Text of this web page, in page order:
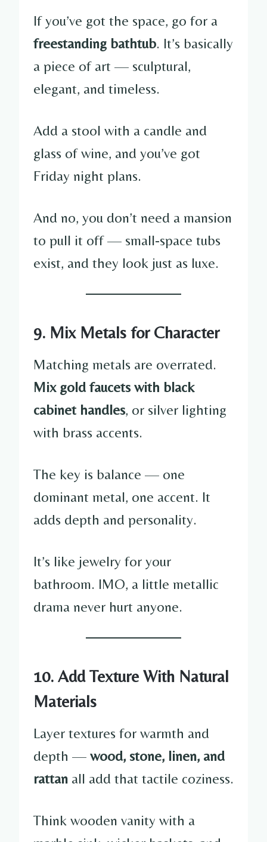
If you’ve got the space, go for a
freestanding bathtub. It’s basically
a piece of art — sculptural,
elegant, and timeless.
Add a stool with a candle and
glass of wine, and you’ve got
Friday night plans.
And no, you don’t need a mansion
to pull it off — small-space tubs
exist, and they look just as luxe.
9. Mix Metals for Character
Matching metals are overrated.
Mix gold faucets with black
cabinet handles, or silver lighting
with brass accents.
The key is balance — one
dominant metal, one accent. It
adds depth and personality.
It’s like jewelry for your
bathroom. IMO, a little metallic
drama never hurt anyone.
10. Add Texture With Natural
Materials
Layer textures for warmth and
depth — wood, stone, linen, and
rattan all add that tactile coziness.
Think wooden vanity with a